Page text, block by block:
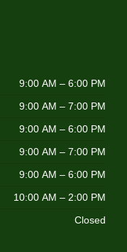
9:00 AM – 6:00 PM
9:00 AM – 7:00 PM
9:00 AM – 6:00 PM
9:00 AM – 7:00 PM
9:00 AM – 6:00 PM
10:00 AM – 2:00 PM
Closed